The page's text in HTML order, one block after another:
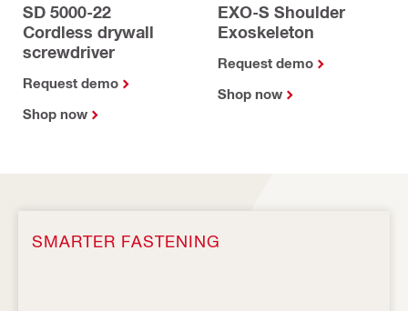
SD 5000-22
Cordless drywall
screwdriver
Request demo
Shop now
EXO-S Shoulder
Exoskeleton
Request demo
Shop now
SMARTER FASTENING